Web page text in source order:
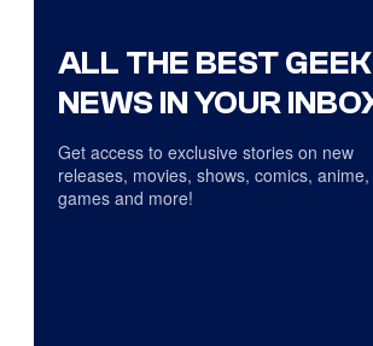
ALL THE BEST GEEK
NEWS IN YOUR
Get access to exclusive stories on new
releases, movies, shows, comics, anime,
games and more!